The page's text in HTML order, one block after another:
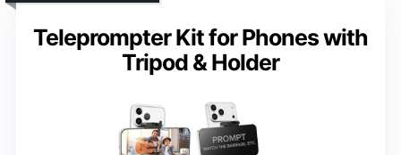
Teleprompter Kit for Phones with
Tripod & Holder